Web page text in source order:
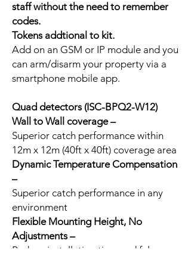
staff without the need to remember
codes.
Tokens addtional to kit.
Add on an GSM or IP module and you
can arm/disarm your property via a
smartphone mobile app.
Quad detectors (ISC-BPQ2-W12)
Wall to Wall coverage –
Superior catch performance within
12m x 12m (40ft x 40ft) coverage area
Dynamic Temperature Compensation
–
Superior catch performance in any
environment
Flexible Mounting Height, No
Adjustments –
Reduce installation time and false